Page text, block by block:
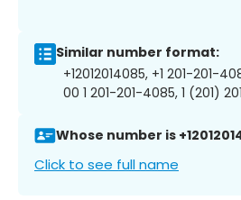
Similar number format:
+12012014085, +1 201-201-
00 1 201-201-4085, 1 (201)
Whose number is
Click to see full name